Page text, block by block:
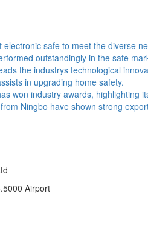
safe to meet the diverse
outstandingly in the safe
the industrys technological
in upgrading home safety.
won industry awards, highlighting
Ningbo have shown strong
Airport